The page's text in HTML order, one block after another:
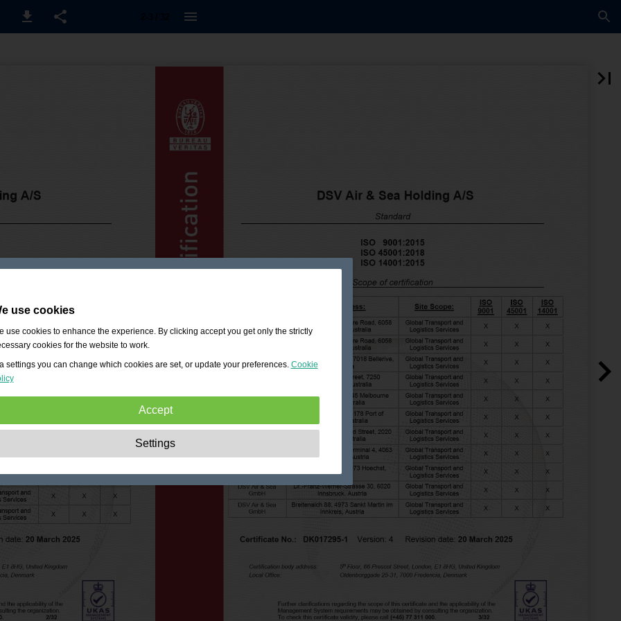
use cookies
use cookies to enhance the experience. By clicking accept you get only the strictly
cookies for the website to work.
settings you can change which cookies are set, or update your preferences. Cookie
Accept
These cookies are essential to enable basic functionality like
navigation, granting access to secured content and keeping your shopping cart
Performance:
These cookies allow us to count visits and traffic sources as well as
how the site is used. This is used to improve the performance. All information is
aggregated and therefore anonymous.
Functionality: These cookies enable the website to provide enhanced functions
Advertising:
These cookies are used to deliver adverts more relevant to you and
your interests. They do not store personal information, but are based on your
browser history.
Settings